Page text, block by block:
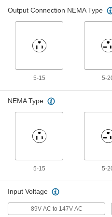
Lights
35W
8197N26
Backup Power
8197N21
Lights
550W
8197N127
250W
Backup Power
Lights
125W, NFPA 70, NFPA
924 and UL Listed
Output Connection NEMA Type
5-15 5-
NEMA Type
5-15 5-
Input Voltage
89V AC to 147V AC